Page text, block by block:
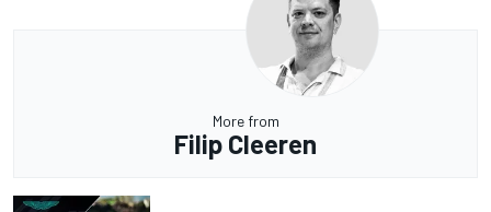
More from
Filip Cleeren